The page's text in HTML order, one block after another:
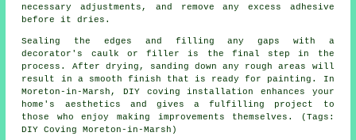
necessary adjustments, and remove any excess adhesive
before it dries.
Sealing the edges and filling any gaps with a
decorator's caulk or filler is the final step in the
process. After drying, sanding down any rough areas will
result in a smooth finish that is ready for painting. In
Moreton-in-Marsh, DIY coving installation enhances your
home's aesthetics and gives a fulfilling project to
those who enjoy making improvements themselves. (Tags:
DIY Coving Moreton-in-Marsh)